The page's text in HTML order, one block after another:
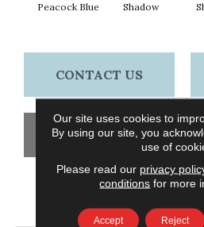
Peacock Blue Shadow
CONTACT US
GET
PRODUCT
Our site uses cookies to
By using our site, you
use of
Please read our privacy
conditions for more
Accept Reject